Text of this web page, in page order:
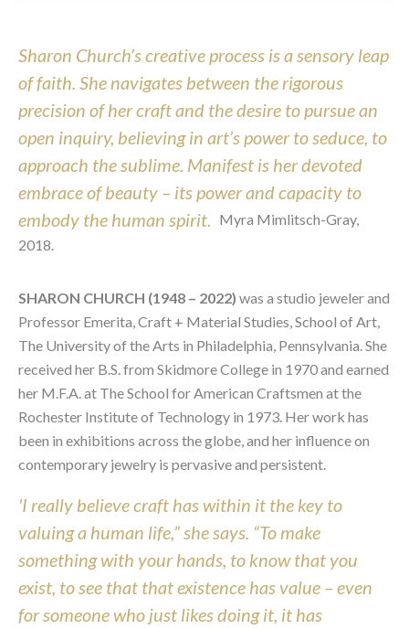
Sharon Church’s creative process is a sensory leap
of faith. She navigates between the rigorous
precision of her craft and the desire to pursue an
open inquiry, believing in art’s power to seduce, to
approach the sublime. Manifest is her devoted
embrace of beauty – its power and capacity to
embody the human spirit. Myra Mimlitsch-Gray,
2018.
SHARON CHURCH (1948 – 2022) was a studio jeweler and
Professor Emerita, Craft + Material Studies, School of Art,
The University of the Arts in Philadelphia, Pennsylvania. She
received her B.S. from Skidmore College in 1970 and earned
her M.F.A. at The School for American Craftsmen at the
Rochester Institute of Technology in 1973. Her work has
been in exhibitions across the globe, and her influence on
contemporary jewelry is pervasive and persistent.
'I really believe craft has within it the key to
valuing a human life,” she says. “To make
something with your hands, to know that you
exist, to see that that existence has value – even
for someone who just likes doing it, it has